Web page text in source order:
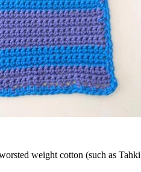
weight cotton (such as